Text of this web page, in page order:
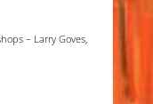
– Larry Goves,